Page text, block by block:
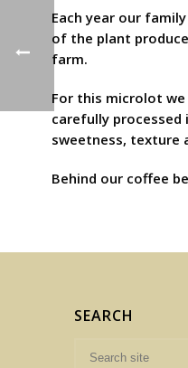
Each year our
of the plant
farm.
For this microlot
carefully processed
sweetness, texture
Behind our coffee
SEARCH